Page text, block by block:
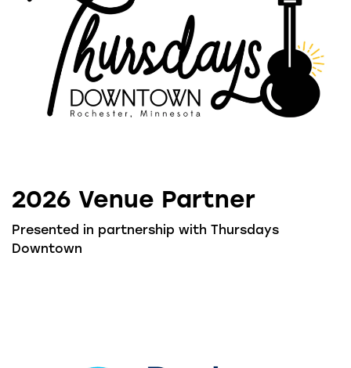
2026 Venue Partner
Presented in partnership with Thursdays
Downtown